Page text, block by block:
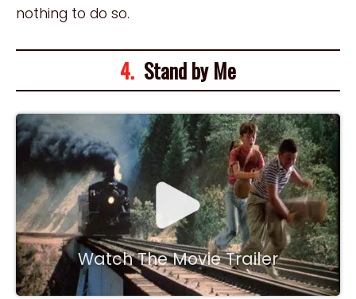
nothing to do so.
4. Stand by Me
Watch The Movie Trailer